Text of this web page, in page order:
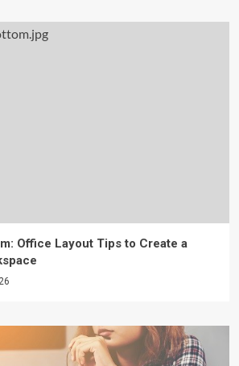
Office Layout Tips to Create a